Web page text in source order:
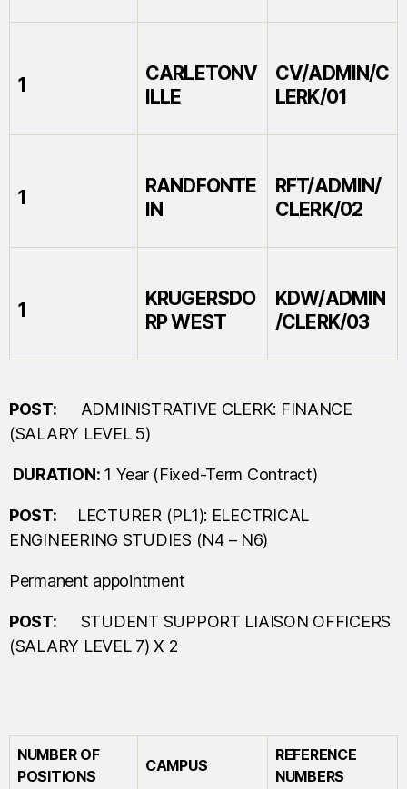
1
CARLETONV
ILLE
CV/ADMIN/C
LERK/01
1
RANDFONTE
IN
RFT/ADMIN/
CLERK/02
1
KRUGERSDO
RP WEST
KDW/ADMIN
/CLERK/03
POST: ADMINISTRATIVE CLERK: FINANCE
(SALARY LEVEL 5)
DURATION: 1 Year (Fixed-Term Contract)
POST: LECTURER (PL1): ELECTRICAL
ENGINEERING STUDIES (N4 – N6)
Permanent appointment
POST: STUDENT SUPPORT LIAISON OFFICERS
(SALARY LEVEL 7) X 2
NUMBER OF
POSITIONS
CAMPUS
REFERENCE
NUMBERS